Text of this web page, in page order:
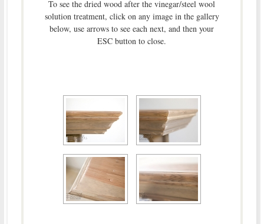
To see the dried wood after the vinegar/steel wool
solution treatment, click on any image in the gallery
below, use arrows to see each next, and then your
ESC button to close.